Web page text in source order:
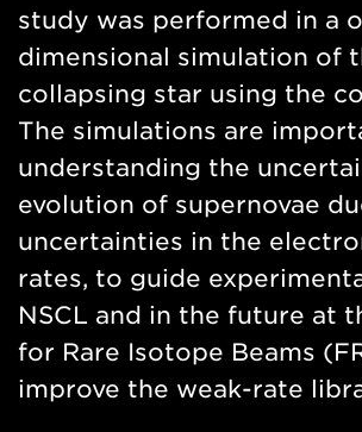
study was performed in a
dimensional simulation of
collapsing star using the
The simulations are
understanding the
evolution of supernovae
uncertainties in the
rates, to guide
NSCL and in the future at
for Rare Isotope Beams
improve the weak-rate